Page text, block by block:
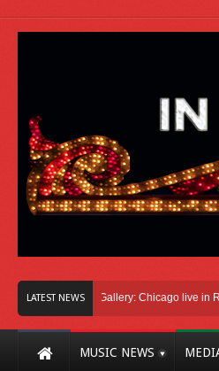
LATEST NEWS
Photo Gallery: Chicago live in
MUSIC NEWS